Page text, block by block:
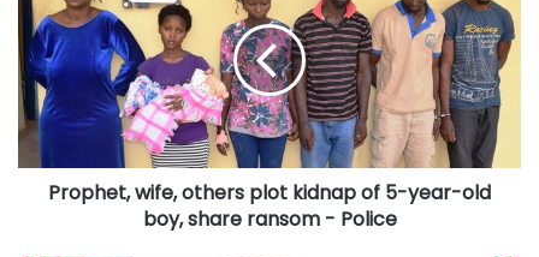
others
plot
kidnap
of
5-
year-
old
Prophet, wife, others plot kidnap of 5-year-old
boy, share ransom - Police